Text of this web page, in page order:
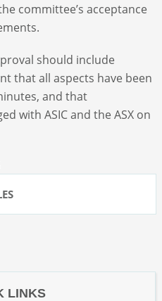
committee’s acceptance
should include
that all aspects have been
and that
with ASIC and the ASX on
LINKS